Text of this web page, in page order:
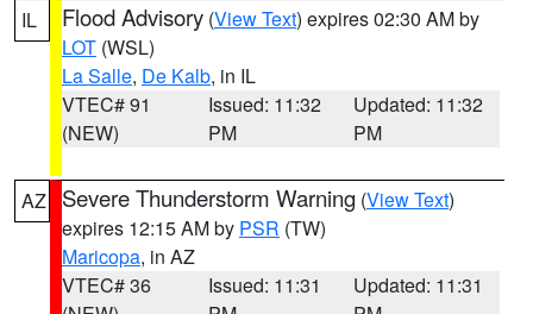
IL
Flood Advisory (View Text) expires 02:30 AM by
LOT (WSL)
La Salle, De Kalb, in IL
VTEC# 91
(NEW)
Issued: 11:32
PM
Updated: 11:32
PM
AZ Severe Thunderstorm Warning (View Text)
expires 12:15 AM by PSR (TW)
Maricopa, in AZ
VTEC# 36
Issued: 11:31
Updated: 11:31